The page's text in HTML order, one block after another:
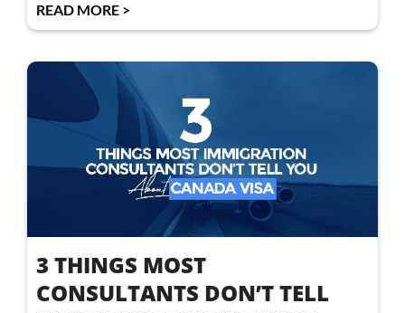
READ MORE >
3 THINGS MOST
CONSULTANTS DON’T TELL